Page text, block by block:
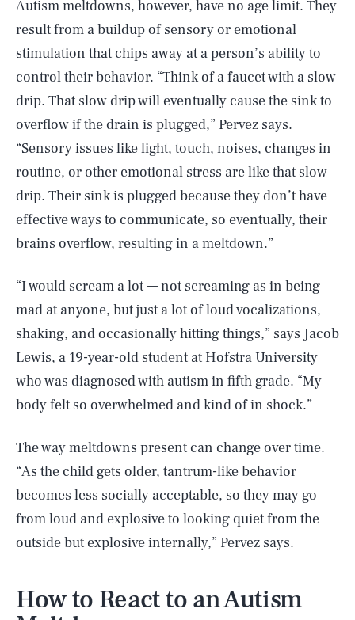
Autism meltdowns, however, have no age limit. They
result from a buildup of sensory or emotional
stimulation that chips away at a person’s ability to
control their behavior. “Think of a faucet with a slow
drip. That slow drip will eventually cause the sink to
overflow if the drain is plugged,” Pervez says.
“Sensory issues like light, touch, noises, changes in
routine, or other emotional stress are like that slow
drip. Their sink is plugged because they don’t have
effective ways to communicate, so eventually, their
brains overflow, resulting in a meltdown.”
“I would scream a lot — not screaming as in being
mad at anyone, but just a lot of loud vocalizations,
shaking, and occasionally hitting things,” says Jacob
Lewis, a 19-year-old student at Hofstra University
who was diagnosed with autism in fifth grade. “My
body felt so overwhelmed and kind of in shock.”
The way meltdowns present can change over time.
“As the child gets older, tantrum-like behavior
becomes less socially acceptable, so they may go
from loud and explosive to looking quiet from the
outside but explosive internally,” Pervez says.
How to React to an Autism